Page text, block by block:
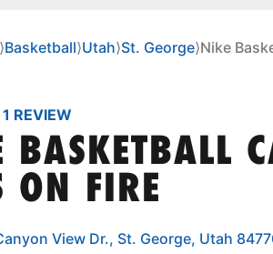
⟩Basketball⟩Utah⟩St. George⟩Nike
1 REVIEW
BASKETBALL
ON FIRE
View Dr., St. George, Utah